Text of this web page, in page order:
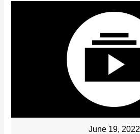
June 19, 2022